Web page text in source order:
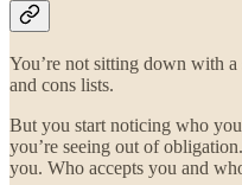
You’re not sitting down with a
and cons lists.
But you start noticing who
you’re seeing out of
you. Who accepts you and